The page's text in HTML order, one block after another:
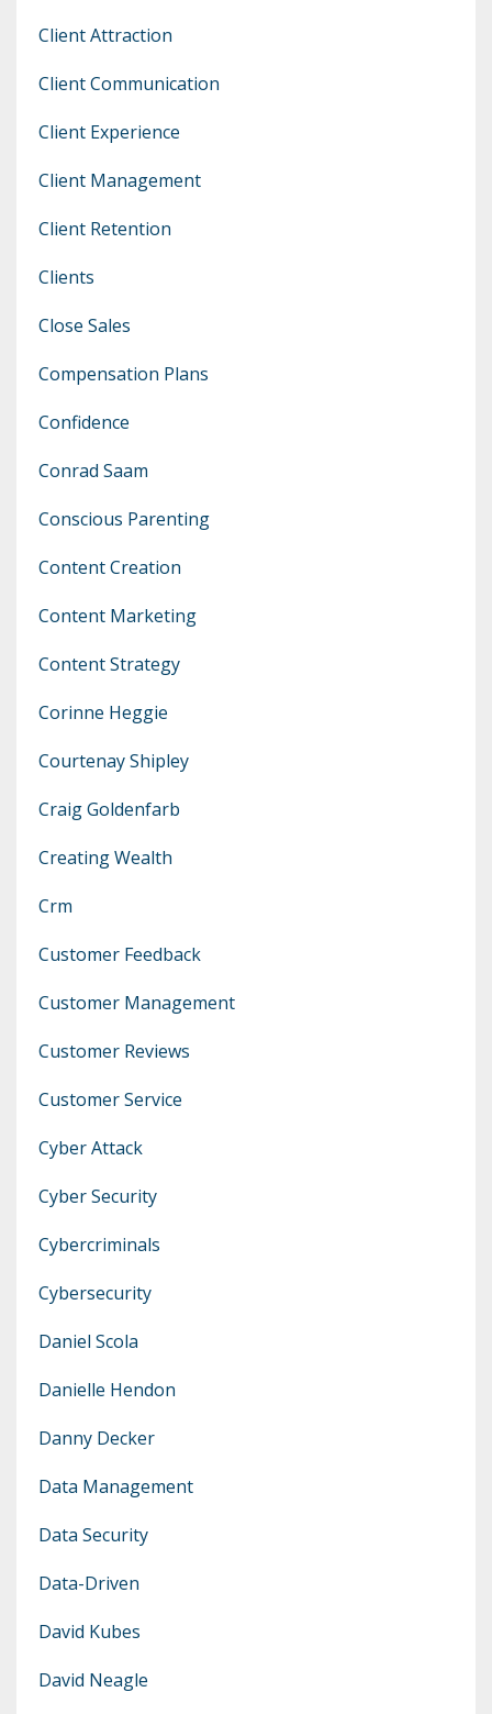
Client Attraction
Client Communication
Client Experience
Client Management
Client Retention
Clients
Close Sales
Compensation Plans
Confidence
Conrad Saam
Conscious Parenting
Content Creation
Content Marketing
Content Strategy
Corinne Heggie
Courtenay Shipley
Craig Goldenfarb
Creating Wealth
Crm
Customer Feedback
Customer Management
Customer Reviews
Customer Service
Cyber Attack
Cyber Security
Cybercriminals
Cybersecurity
Daniel Scola
Danielle Hendon
Danny Decker
Data Management
Data Security
Data-Driven
David Kubes
David Neagle